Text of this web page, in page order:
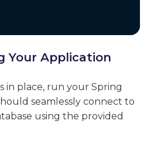
Your Application
in place, run your Spring
seamlessly connect to
using the provided